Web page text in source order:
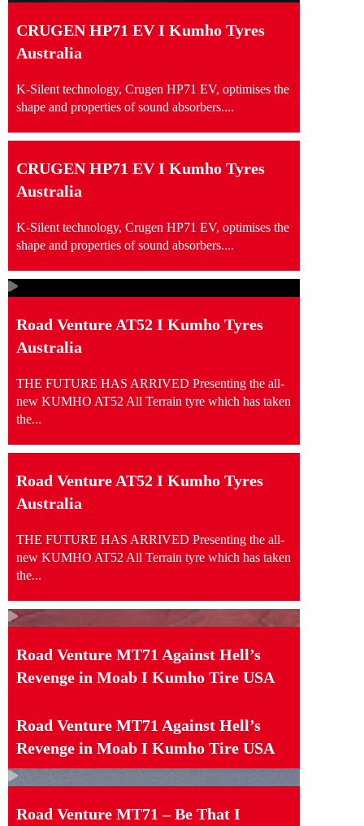
CRUGEN HP71 EV I Kumho Tyres
Australia
K-Silent technology, Crugen HP71 EV, optimises the
shape and properties of sound absorbers....
CRUGEN HP71 EV I Kumho Tyres
Australia
K-Silent technology, Crugen HP71 EV, optimises the
shape and properties of sound absorbers....
Road Venture AT52 I Kumho Tyres
Australia
THE FUTURE HAS ARRIVED Presenting the all-
new KUMHO AT52 All Terrain tyre which has taken
the...
Road Venture AT52 I Kumho Tyres
Australia
THE FUTURE HAS ARRIVED Presenting the all-
new KUMHO AT52 All Terrain tyre which has taken
the...
Road Venture MT71 Against Hell’s
Revenge in Moab I Kumho Tire USA
Road Venture MT71 Against Hell’s
Revenge in Moab I Kumho Tire USA
Road Venture MT71 – Be That I